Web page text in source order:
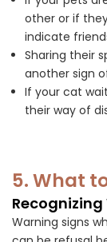
other or if
indicate
Sharing their
another sign
If your cat
their way of
5. What
Warning signs